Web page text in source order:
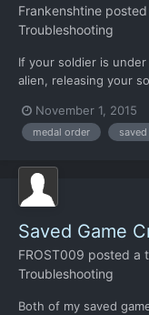
Frankenshtine
Troubleshooting
If your soldier is
alien, releasing your
controller did not get
using save/load after
November 1, 2015
medal order
Saved Game
FROST009 posted a
Troubleshooting
Both of my saved